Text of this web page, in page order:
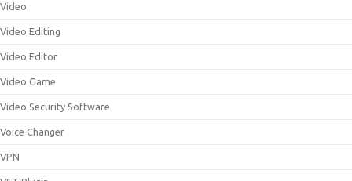
Video
Video Editing
Video Editor
Video Game
Video Security Software
Voice Changer
VPN